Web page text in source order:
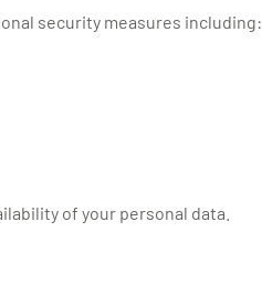
security measures including:
of your personal data.